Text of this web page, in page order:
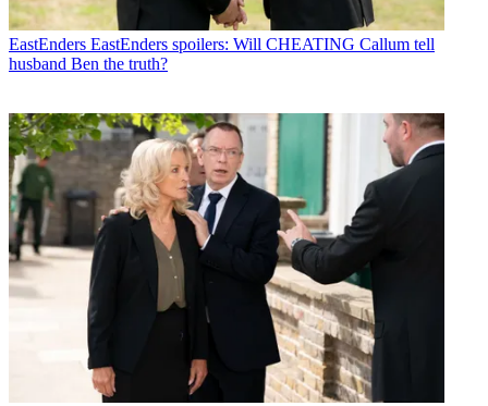
EastEnders EastEnders spoilers: Will CHEATING Callum tell
husband Ben the truth?